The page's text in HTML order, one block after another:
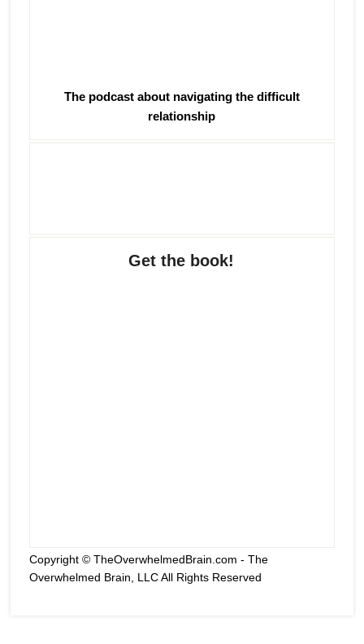
The podcast about navigating the difficult
relationship
Get the book!
Copyright © TheOverwhelmedBrain.com - The
Overwhelmed Brain, LLC All Rights Reserved